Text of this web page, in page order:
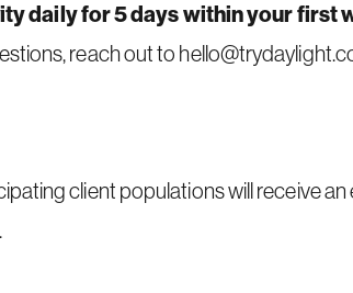
daily for 5 days within your first
reach out to
client populations will receive an